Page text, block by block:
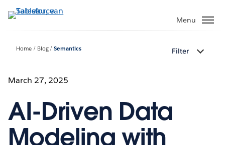
Verder
naar
Menu
Home Blog Semantics Filter
March 27, 2025
AI-Driven Data
Modeling with